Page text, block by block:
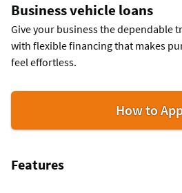
Business vehicle loans
Give your business the
with flexible financing that makes
feel effortless.
How to
Features